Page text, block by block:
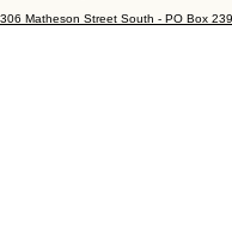
306 Matheson Street South - PO Box